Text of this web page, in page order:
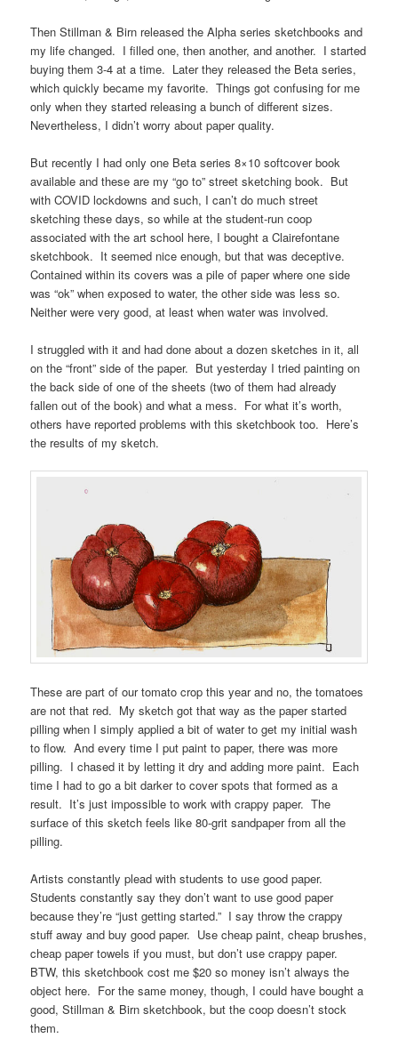
Then Stillman & Birn released the Alpha series sketchbooks and
my life changed. I filled one, then another, and another. I started
buying them 3-4 at a time. Later they released the Beta series,
which quickly became my favorite. Things got confusing for me
only when they started releasing a bunch of different sizes.
Nevertheless, I didn’t worry about paper quality.
But recently I had only one Beta series 8×10 softcover book
available and these are my “go to” street sketching book. But
with COVID lockdowns and such, I can’t do much street
sketching these days, so while at the student-run coop
associated with the art school here, I bought a Clairefontane
sketchbook. It seemed nice enough, but that was deceptive.
Contained within its covers was a pile of paper where one side
was “ok” when exposed to water, the other side was less so.
Neither were very good, at least when water was involved.
I struggled with it and had done about a dozen sketches in it, all
on the “front” side of the paper. But yesterday I tried painting on
the back side of one of the sheets (two of them had already
fallen out of the book) and what a mess. For what it’s worth,
others have reported problems with this sketchbook too. Here’s
the results of my sketch.
These are part of our tomato crop this year and no, the tomatoes
are not that red. My sketch got that way as the paper started
pilling when I simply applied a bit of water to get my initial wash
to flow. And every time I put paint to paper, there was more
pilling. I chased it by letting it dry and adding more paint. Each
time I had to go a bit darker to cover spots that formed as a
result. It’s just impossible to work with crappy paper. The
surface of this sketch feels like 80-grit sandpaper from all the
pilling.
Artists constantly plead with students to use good paper.
Students constantly say they don’t want to use good paper
because they’re “just getting started.” I say throw the crappy
stuff away and buy good paper. Use cheap paint, cheap brushes,
cheap paper towels if you must, but don’t use crappy paper.
BTW, this sketchbook cost me $20 so money isn’t always the
object here. For the same money, though, I could have bought a
good, Stillman & Birn sketchbook, but the coop doesn’t stock
them.